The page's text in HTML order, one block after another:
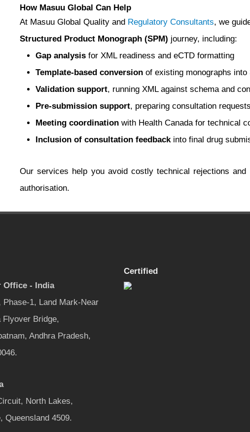
How Masuu Global Can Help
At Masuu Global Quality and Regulatory Consultants, we
Structured Product Monograph (SPM) journey, including:
Gap analysisfor XML readiness and eCTD formatting
Template-based conversionof existing monographs
Validation support, running XML against schema and
Pre‑submission support, preparing consultation
Meeting coordination with Health Canada for technical
Inclusion of consultation feedbackinto final drug
Our services help you avoid costly technical rejections
authorisation.
Office - India
Phase-1, Land Mark-Near
Flyover Bridge,
Andhra Pradesh,
North Lakes,
Queensland 4509.
Certified